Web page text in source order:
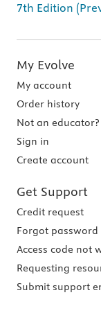
7th Edition
My Evolve
My account
Order history
Not an educator?
Sign in
Create account
Get Support
Credit request
Forgot password
Access code not
Requesting
Submit support